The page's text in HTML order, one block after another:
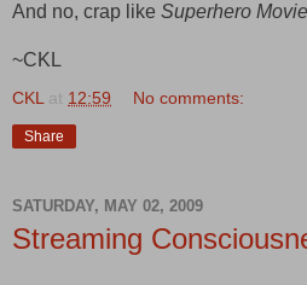
And no, crap like Superhero Movie
~CKL
CKL at 12:59 No comments:
Share
SATURDAY, MAY 02, 2009
Streaming